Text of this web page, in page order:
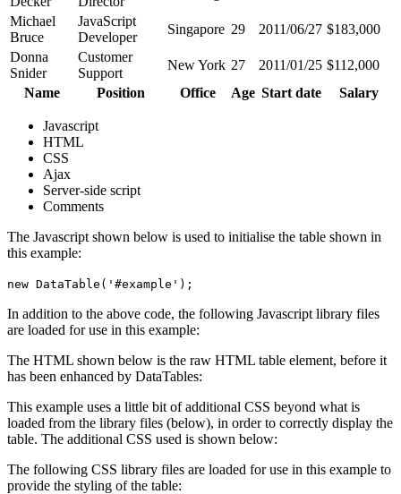
Name Position Office Age Start date Salary
Michael
Bruce
JavaScript
Developer
Singapore 29 2011/06/27 $183,000
Donna
Snider
Customer
Support
New York 27 2011/01/25 $112,000
Javascript
HTML
CSS
Ajax
Server-side script
Comments
The Javascript shown below is used to initialise the table shown in
this example:
new DataTable('#example');
In addition to the above code, the following Javascript library files
are loaded for use in this example:
The HTML shown below is the raw HTML table element, before it
has been enhanced by DataTables:
This example uses a little bit of additional CSS beyond what is
loaded from the library files (below), in order to correctly display the
table. The additional CSS used is shown below:
The following CSS library files are loaded for use in this example to
provide the styling of the table: